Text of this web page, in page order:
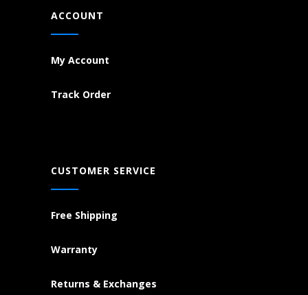
ACCOUNT
My Account
Track Order
CUSTOMER SERVICE
Free Shipping
Warranty
Returns & Exchanges